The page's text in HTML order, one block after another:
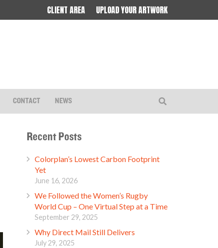
CLIENT AREA UPLOAD YOUR ARTWORK
CONTACT NEWS
Recent Posts
Colorplan’s Lowest Carbon Footprint
Yet
June 16, 2026
We Followed the Women’s Rugby
World Cup – One Virtual Step at a Time
September 29, 2025
Why Direct Mail Still Delivers
July 29, 2025